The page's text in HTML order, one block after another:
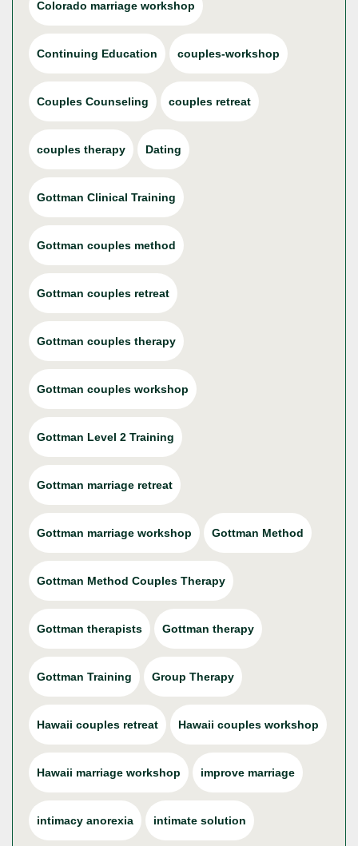
Colorado marriage workshop
Continuing Education couples-workshop
Couples Counseling couples retreat
couples therapy Dating
Gottman Clinical Training
Gottman couples method
Gottman couples retreat
Gottman couples therapy
Gottman couples workshop
Gottman Level 2 Training
Gottman marriage retreat
Gottman marriage workshop Gottman Method
Gottman Method Couples Therapy
Gottman therapists Gottman therapy
Gottman Training Group Therapy
Hawaii couples retreat Hawaii couples workshop
Hawaii marriage workshop improve marriage
intimacy anorexia intimate solution